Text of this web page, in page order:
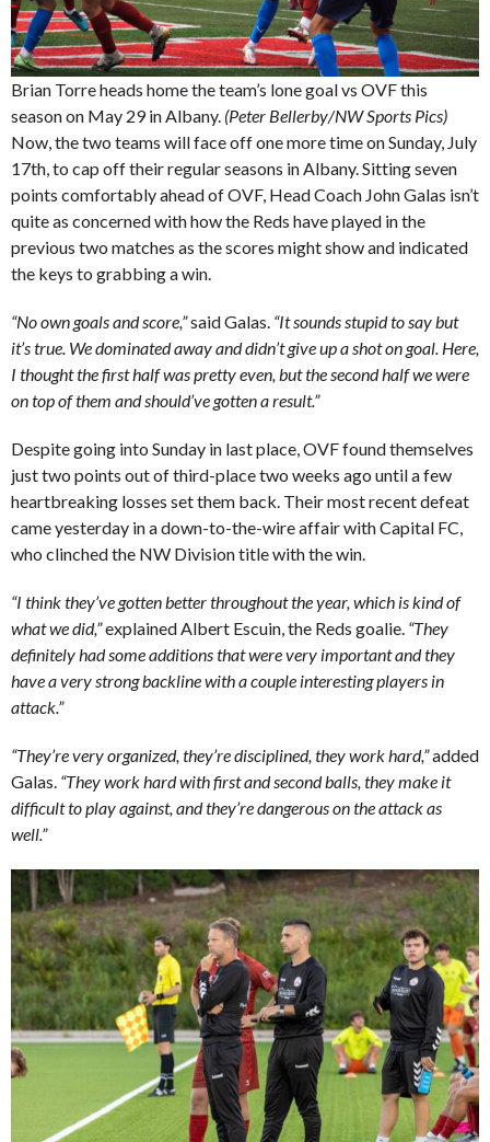
Brian Torre heads home the team’s lone goal vs OVF this
season on May 29 in Albany. (Peter Bellerby/NW Sports Pics)
Now, the two teams will face off one more time on Sunday, July
17th, to cap off their regular seasons in Albany. Sitting seven
points comfortably ahead of OVF, Head Coach John Galas isn’t
quite as concerned with how the Reds have played in the
previous two matches as the scores might show and indicated
the keys to grabbing a win.
“No own goals and score,”said Galas. “It sounds stupid to say but
it’s true. We dominated away and didn’t give up a shot on goal. Here,
I thought the first half was pretty even, but the second half we were
on top of them and should’ve gotten a result.”
Despite going into Sunday in last place, OVF found themselves
just two points out of third-place two weeks ago until a few
heartbreaking losses set them back. Their most recent defeat
came yesterday in a down-to-the-wire affair with Capital FC,
who clinched the NW Division title with the win.
“I think they’ve gotten better throughout the year, which is kind of
what we did,”explained Albert Escuin, the Reds goalie. “They
definitely had some additions that were very important and they
have a very strong backline with a couple interesting players in
attack.”
“They’re very organized, they’re disciplined, they work hard,”added
Galas. “They work hard with first and second balls, they make it
difficult to play against, and they’re dangerous on the attack as
well.”